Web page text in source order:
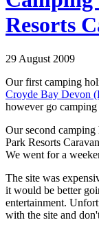
Resorts
29 August 2009
Our first camping
Croyde Bay Devon
however go
Our second
Park Resorts
We went for a
The site was
it would be better
entertainment.
with the site and